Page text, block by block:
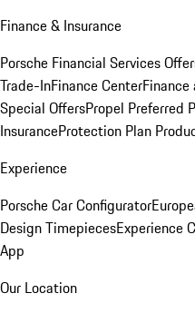
Finance & Insurance
Porsche Financial Services
Trade-InFinance CenterFinance
Special OffersPropel Preferred
InsuranceProtection Plan
Experience
Porsche Car Configurator
Design TimepiecesExperience
App
Our Location